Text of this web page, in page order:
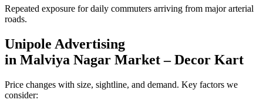
Repeated exposure for daily commuters arriving from major arterial
roads.
Unipole Advertising
in Malviya Nagar Market – Decor Kart
Price changes with size, sightline, and demand. Key factors we
consider: